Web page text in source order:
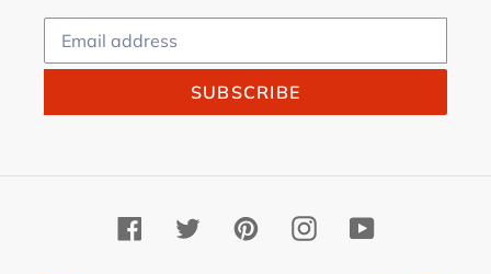
SUBSCRIBE
FacebookTwitterPinterestInstagramYouTube